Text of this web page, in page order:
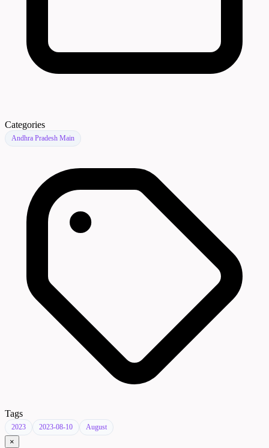
Categories
Andhra Pradesh Main
Tags
2023 2023-08-10 August
×